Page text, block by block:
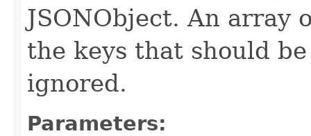
JSONObject. An array
the keys that should
ignored.
Parameters: